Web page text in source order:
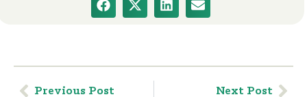
Previous Post Next Post